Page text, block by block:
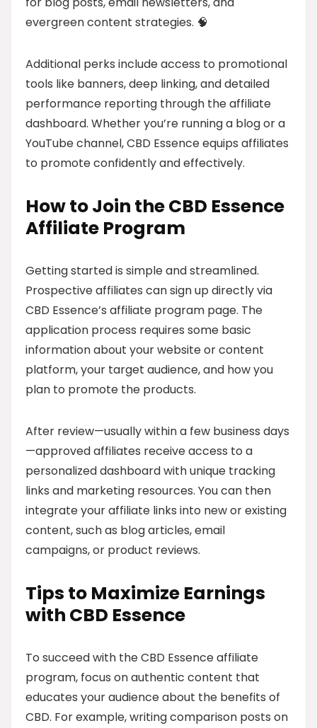
evergreen content strategies. 🧠
Additional perks include access to promotional
tools like banners, deep linking, and detailed
performance reporting through the affiliate
dashboard. Whether you’re running a blog or a
YouTube channel, CBD Essence equips affiliates
to promote confidently and effectively.
How to Join the CBD Essence
Affiliate Program
Getting started is simple and streamlined.
Prospective affiliates can sign up directly via
CBD Essence’s affiliate program page. The
application process requires some basic
information about your website or content
platform, your target audience, and how you
plan to promote the products.
After review—usually within a few business days
—approved affiliates receive access to a
personalized dashboard with unique tracking
links and marketing resources. You can then
integrate your affiliate links into new or existing
content, such as blog articles, email
campaigns, or product reviews.
Tips to Maximize Earnings
with CBD Essence
To succeed with the CBD Essence affiliate
program, focus on authentic content that
educates your audience about the benefits of
CBD. For example, writing comparison posts on